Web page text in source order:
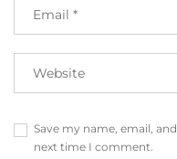
Save my name, email,
next time I comment.